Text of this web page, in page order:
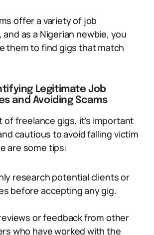
offer a variety of job
as a Nigerian newbie, you
them to find gigs that match
Legitimate Job
and Avoiding Scams
of freelance gigs, it’s important
cautious to avoid falling victim
are some tips:
research potential clients or
before accepting any gig.
or feedback from other
who have worked with the